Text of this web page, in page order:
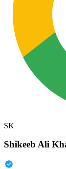
SK
Shikeeb Ali